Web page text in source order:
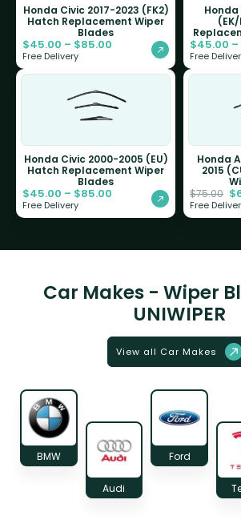
Honda Civic 2017-2023 (FK2)
Hatch Replacement Wiper
Blades
$45.00 – $85.00
Free Delivery
Honda
$45.00 –
Free
Honda Civic 2000-2005 (EU)
Hatch Replacement Wiper
Blades
$45.00 – $85.00
Free Delivery
Honda
2015
$75.00 $
Free
Car Makes - Wiper
UNIWIPER
View all Car Makes
BMW
Audi
Ford